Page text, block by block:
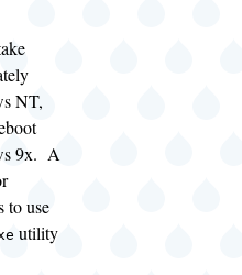
NT,
9x. A
to use
utility